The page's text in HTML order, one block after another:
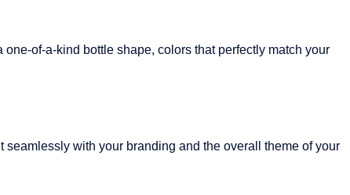
of-a-kind bottle shape, colors that perfectly match your
seamlessly with your branding and the overall theme of your